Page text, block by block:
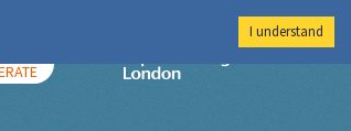
Imperial College
I understand